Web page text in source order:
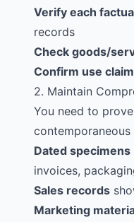
Verify each
records
Check goods/
Confirm use
2. Maintain
You need to
contemporaneous
Dated specimens
invoices,
Sales records
Marketing